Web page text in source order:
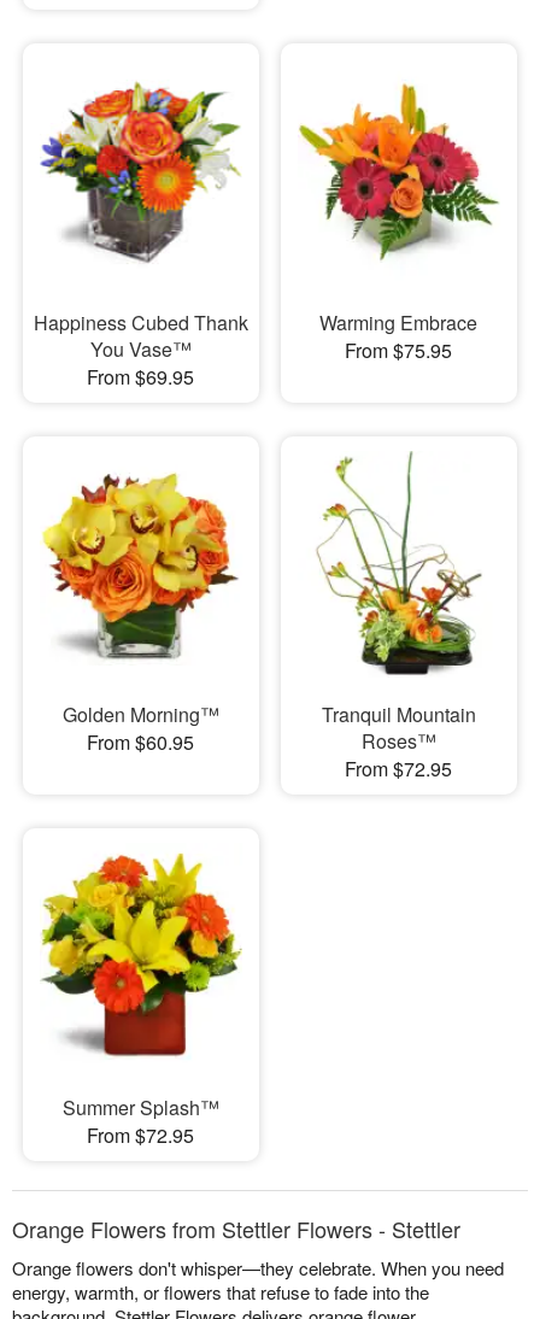
Happiness Cubed Thank
You Vase™
From $69.95
Warming Embrace
From $75.95
Golden Morning™
From $60.95
Tranquil Mountain
Roses™
From $72.95
Summer Splash™
From $72.95
Orange Flowers from Stettler Flowers - Stettler
Orange flowers don't whisper—they celebrate. When you need
energy, warmth, or flowers that refuse to fade into the